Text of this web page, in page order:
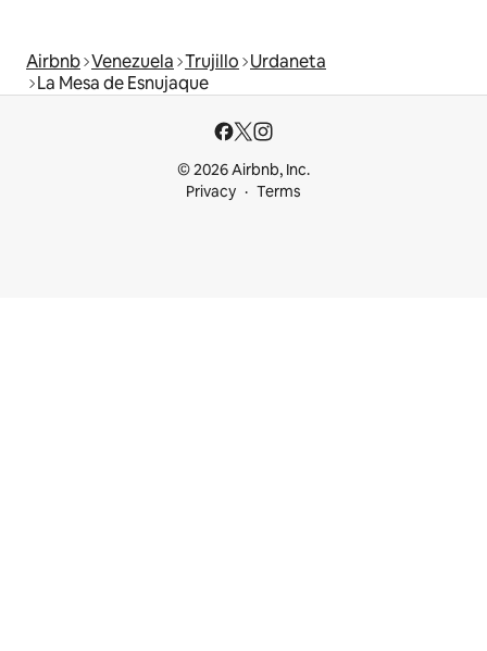
Airbnb Venezuela Trujillo Urdaneta
La Mesa de Esnujaque
© 2026 Airbnb, Inc.
Privacy
Terms